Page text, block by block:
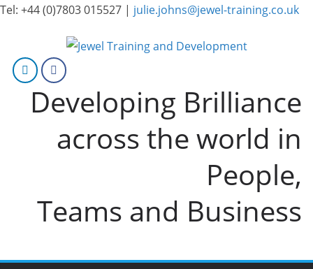
Tel: +44 (0)7803 015527 | julie.johns@jewel-training.co.uk
Developing Brilliance
across the world in
People,
Teams and Business